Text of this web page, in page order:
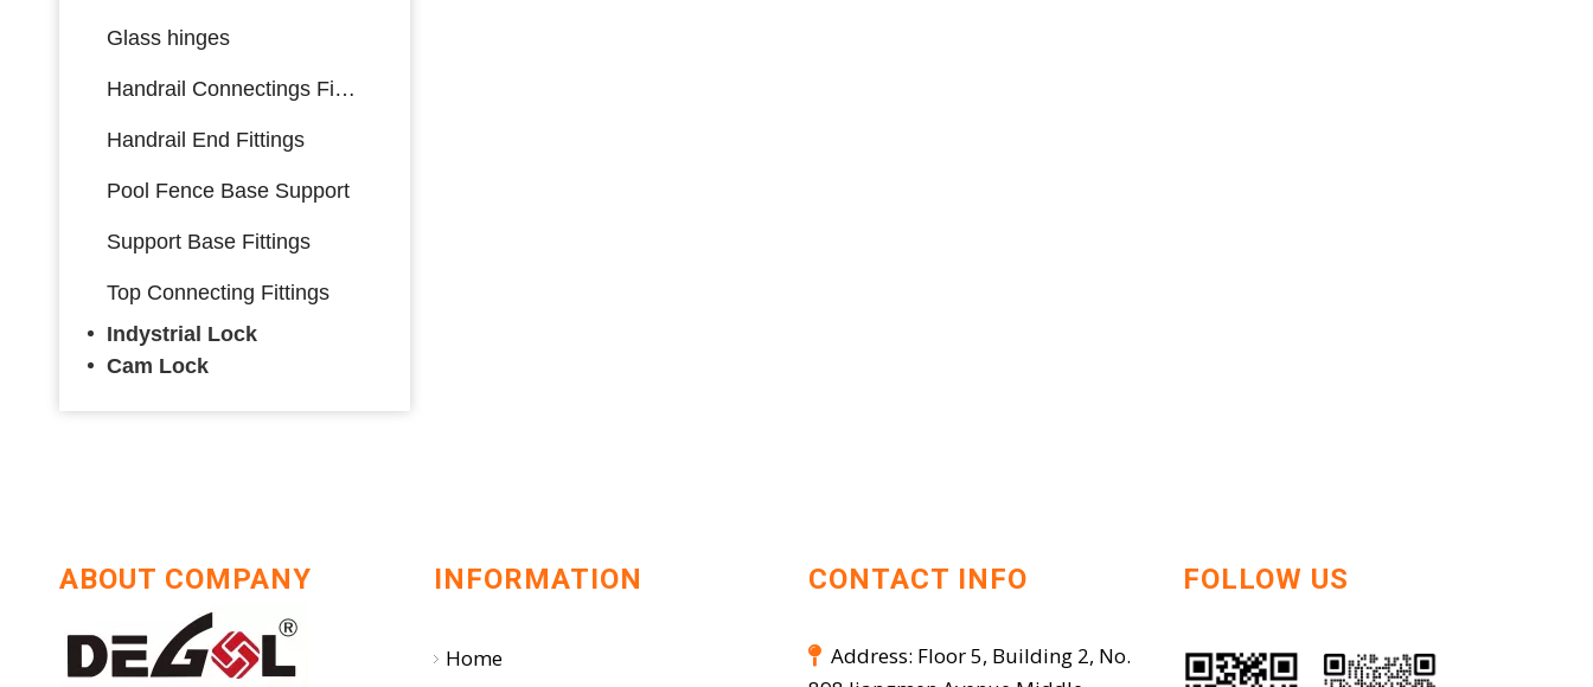
Glass hinges
Handrail Connectings Fittings
Handrail End Fittings
Pool Fence Base Support
Support Base Fittings
Top Connecting Fittings
Indystrial Lock
Cam Lock
ABOUT COMPANY INFORMATION
Home
CONTACT INFO
 Address: Floor 5, Building 2, No.
FOLLOW US